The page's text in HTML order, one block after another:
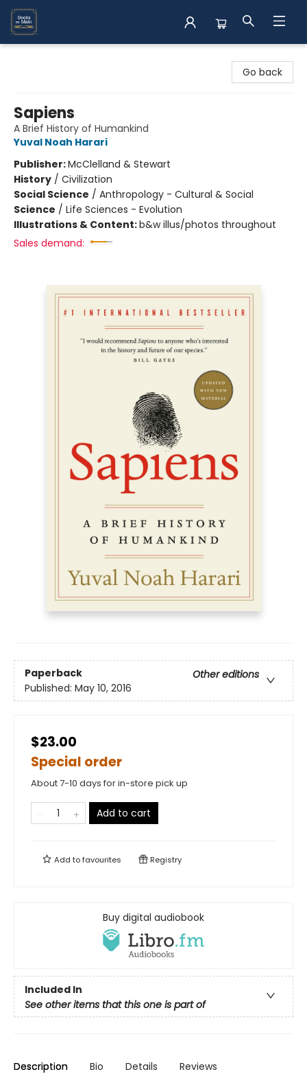
Go back
Sapiens
A Brief History of Humankind
Yuval Noah Harari
Publisher:McClelland & Stewart
History / Civilization
Social Science / Anthropology - Cultural & Social
Science / Life Sciences - Evolution
Illustrations & Content:b&w illus/photos throughout
Sales demand:
Paperback
Other editions
Published: May 10, 2016
$23.00
Special order
About 7-10 days for in-store pick up
Add to cart
Add tofavourites Registry
Buy digital audiobook
Included In
See other items that this one is part of
Description Bio Details Reviews